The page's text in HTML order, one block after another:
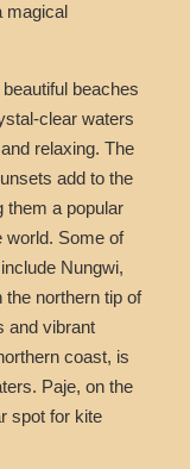
magical
beaches
clear waters
relaxing. The
add to the
them a popular
world. Some of
Nungwi,
the northern tip of
and vibrant
coast, is
Paje, on the
spot for kite